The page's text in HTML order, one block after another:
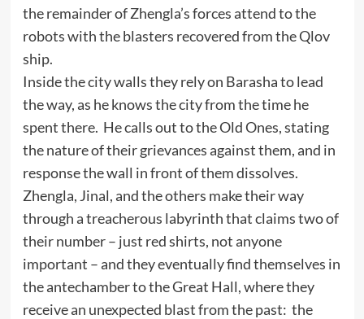
the remainder of Zhengla’s forces attend to the
robots with the blasters recovered from the Qlov
ship.
Inside the city walls they rely on Barasha to lead
the way, as he knows the city from the time he
spent there. He calls out to the Old Ones, stating
the nature of their grievances against them, and in
response the wall in front of them dissolves.
Zhengla, Jinal, and the others make their way
through a treacherous labyrinth that claims two of
their number – just red shirts, not anyone
important – and they eventually find themselves in
the antechamber to the Great Hall, where they
receive an unexpected blast from the past: the